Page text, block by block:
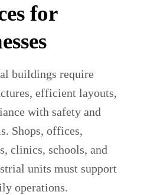
for
buildings require
efficient layouts,
with safety and
Shops, offices,
clinics, schools, and
units must support
operations.